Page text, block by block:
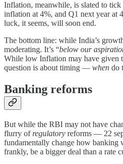
Inflation, meanwhile, is slated to
inflation at 4%, and Q1 next year at
luck, it seems, will soon end.
The bottom line: while India’s
moderating. It’s “below our
While low Inflation may have given
question is about timing — when do
Banking reforms
But while the RBI may not have
flurry of regulatory reforms — 22
fundamentally change how banking
frankly, be a bigger deal than a rate